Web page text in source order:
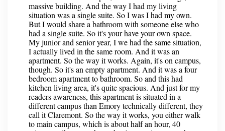
massive building. And the way I had my living
situation was a single suite. So I was I had my own.
But I would share a bathroom with someone else who
had a single suite. So it's your have your own space.
My junior and senior year, I we had the same situation,
I actually lived in the same room. And it was an
apartment. So the way it works. Again, it's on campus,
though. So it's an empty apartment. And it was a four
bedroom apartment to bathroom. So and this had
kitchen living area, it's quite spacious. And just for my
readers awareness, this apartment is situated in a
different campus than Emory technically different, they
call it Claremont. So the way it works, you either walk
to main campus, which is about half an hour, 40